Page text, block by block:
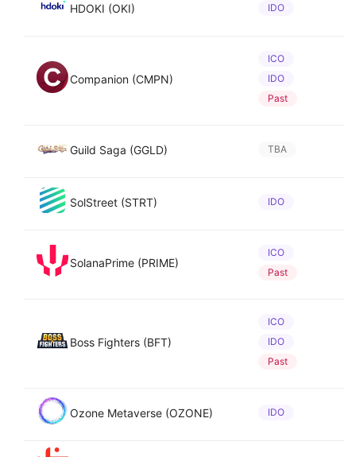
HDOKI (OKI) IDO
Companion (CMPN)
ICO
IDO
Past
Guild Saga (GGLD) TBA
SolStreet (STRT) IDO
SolanaPrime (PRIME)
ICO
Past
Boss Fighters (BFT)
ICO
IDO
Past
Ozone Metaverse (OZONE) IDO